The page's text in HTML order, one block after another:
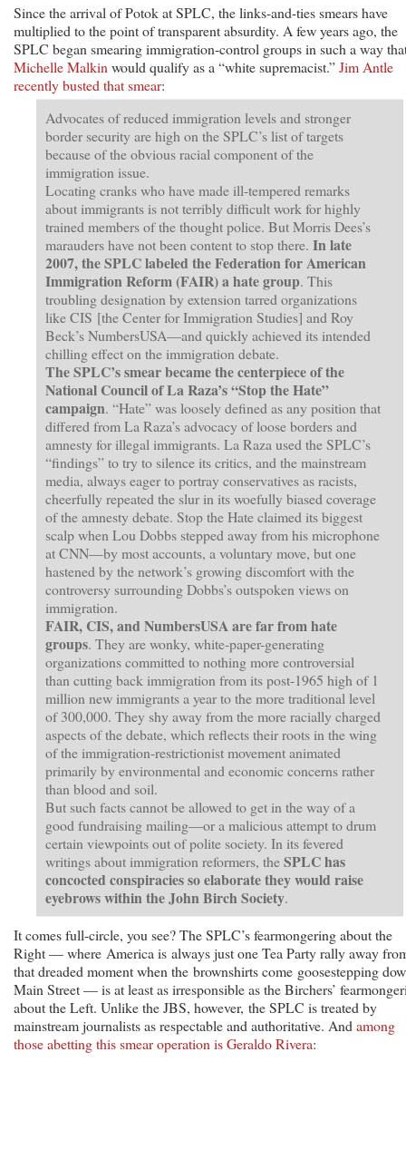
Since the arrival of Potok at SPLC, the links-and-ties smears have
multiplied to the point of transparent absurdity. A few years ago, the
SPLC began smearing immigration-control groups in such a way
Michelle Malkin would qualify as a “white supremacist.”Jim Antle
recently busted that smear:
Advocates of reduced immigration levels and stronger
border security are high on the SPLC’s list of targets
because of the obvious racial component of the
immigration issue.
Locating cranks who have made ill-tempered remarks
about immigrants is not terribly difficult work for highly
trained members of the thought police. But Morris Dees’s
marauders have not been content to stop there. In late
2007, the SPLC labeled the Federation for American
Immigration Reform (FAIR) a hate group. This
troubling designation by extension tarred organizations
like CIS [the Center for Immigration Studies] and Roy
Beck’s NumbersUSA—and quickly achieved its intended
chilling effect on the immigration debate.
The SPLC’s smear became the centerpiece of the
National Council of La Raza’s “Stop the Hate”
campaign. “Hate” was loosely defined as any position that
differed from La Raza’s advocacy of loose borders and
amnesty for illegal immigrants. La Raza used the SPLC’s
“findings” to try to silence its critics, and the mainstream
media, always eager to portray conservatives as racists,
cheerfully repeated the slur in its woefully biased coverage
of the amnesty debate. Stop the Hate claimed its biggest
scalp when Lou Dobbs stepped away from his microphone
at CNN—by most accounts, a voluntary move, but one
hastened by the network’s growing discomfort with the
controversy surrounding Dobbs’s outspoken views on
immigration.
FAIR, CIS, and NumbersUSA are far from hate
groups. They are wonky, white-paper-generating
organizations committed to nothing more controversial
than cutting back immigration from its post-1965 high of 1
million new immigrants a year to the more traditional level
of 300,000. They shy away from the more racially charged
aspects of the debate, which reflects their roots in the wing
of the immigration-restrictionist movement animated
primarily by environmental and economic concerns rather
than blood and soil.
But such facts cannot be allowed to get in the way of a
good fundraising mailing—or a malicious attempt to drum
certain viewpoints out of polite society. In its fevered
writings about immigration reformers, theSPLC has
concocted conspiracies so elaborate they would raise
eyebrows within the John Birch Society.
It comes full-circle, you see? The SPLC’s fearmongering about the
Right — where America is always just one Tea Party rally away
that dreaded moment when the brownshirts come goosestepping
Main Street — is at least as irresponsible as the Birchers’
about the Left. Unlike the JBS, however, the SPLC is treated by
mainstream journalists as respectable and authoritative. And among
those abetting this smear operation is Geraldo Rivera: